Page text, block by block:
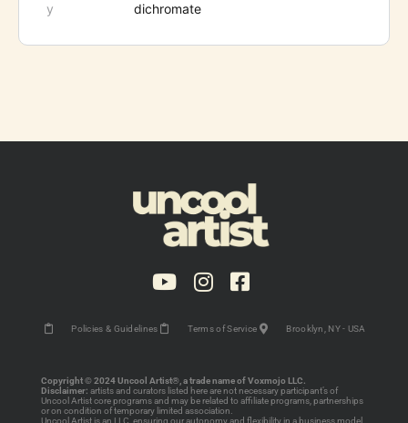
y
dichromate
Policies & Guidelines Terms of Service Brooklyn, NY - USA
Copyright © 2024 Uncool Artist®, a trade name of Voxmojo LLC.
Disclaimer: artists and curators listed here are not necessary participant’s of
Uncool Artist core programs and may be related to affiliate programs, partnerships
or on condition of temporary limited association.
Uncool Artist is an LLC, ensuring our autonomy and flexibility in a business model